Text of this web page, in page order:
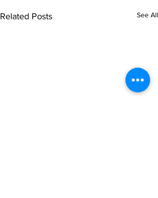
Related Posts See All